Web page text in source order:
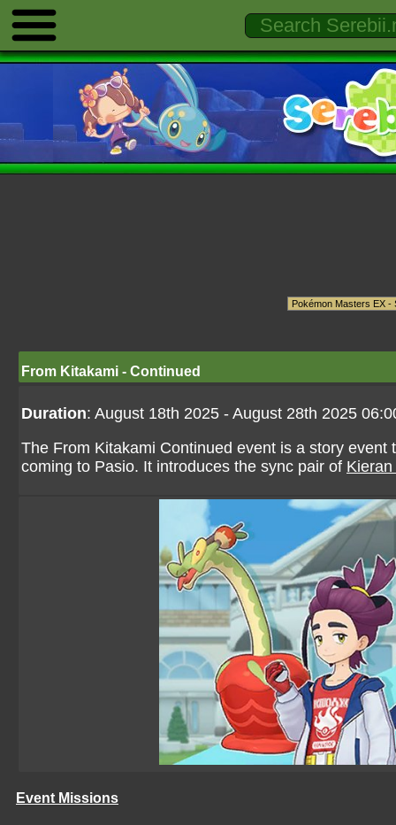
From Kitakami - Continued
Duration: August 18th 2025 - August 28th 2025
The From Kitakami Continued event is a story
coming to Pasio. It introduces the sync pair of
Event Missions